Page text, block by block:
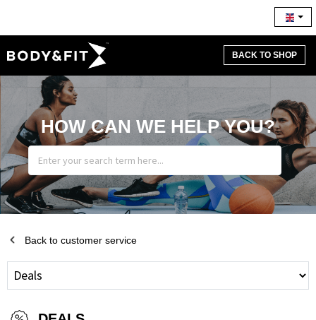
BACK TO SHOP
HOW CAN WE HELP YOU?
Back to customer service